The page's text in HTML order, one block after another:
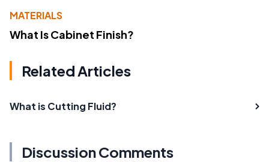
MATERIALS
What Is Cabinet Finish?
Related Articles
What is Cutting Fluid?
Discussion Comments